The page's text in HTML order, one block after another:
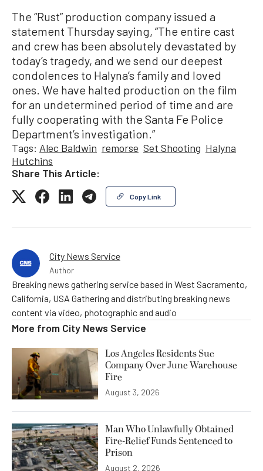
The “Rust” production company issued a
statement Thursday saying, “The entire cast
and crew has been absolutely devastated by
today’s tragedy, and we send our deepest
condolences to Halyna’s family and loved
ones. We have halted production on the film
for an undetermined period of time and are
fully cooperating with the Santa Fe Police
Department’s investigation.”
Tags: Alec Baldwin remorse Set Shooting Halyna
Hutchins
Share This Article:
Copy Link
City News Service
Author
Breaking news gathering service based in West Sacramento,
California, USA Gathering and distributing breaking news
content via video, photographic and audio
More from City News Service
Los Angeles Residents Sue
Company Over June Warehouse
Fire
August 3, 2026
Man Who Unlawfully Obtained
Fire-Relief Funds Sentenced to
Prison
August 2, 2026